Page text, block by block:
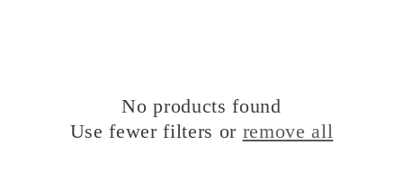
No products found
Use fewer filters or remove all